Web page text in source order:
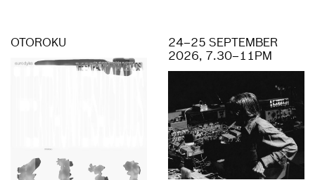
OTOROKU
24–25 SEPTEMBER
2026, 7.30–11PM